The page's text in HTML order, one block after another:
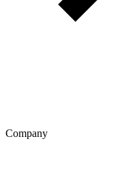
Company